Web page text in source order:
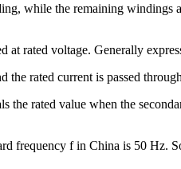
while the remaining windings
rated voltage. Generally
rated current is passed
rated value when the
frequency f in China is 50 Hz.